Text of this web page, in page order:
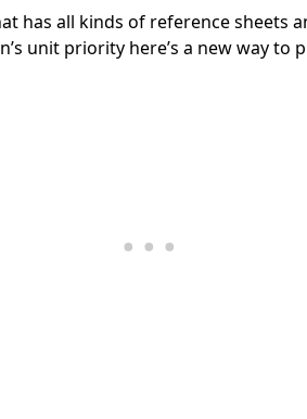
has all kinds of reference sheets
unit priority here’s a new way to